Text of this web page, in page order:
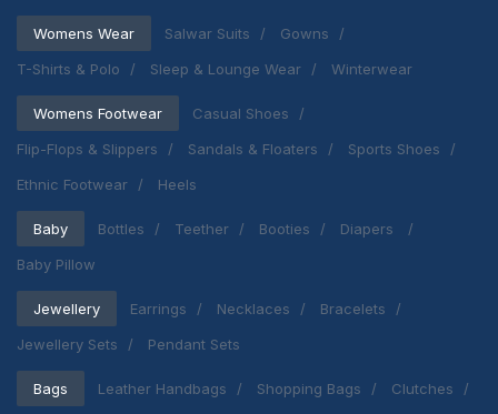
Womens Wear Salwar Suits
Gowns
T-Shirts & Polo
Sleep & Lounge Wear Winterwear
Womens Footwear
Casual Shoes
Flip-Flops & Slippers
Sandals & Floaters
Sports Shoes
Ethnic Footwear
Heels
Baby Bottles Teether Booties
Diapers
Baby Pillow
Jewellery Earrings Necklaces
Bracelets
Jewellery Sets
Pendant Sets
Bags Leather Handbags Shopping Bags
Clutches